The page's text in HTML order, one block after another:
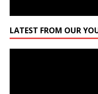
LATEST FROM OUR